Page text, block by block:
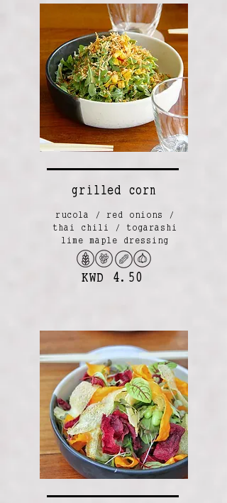
grilled corn
rucola / red onions /
thai chili / togarashi
lime maple dressing
KWD 4.50